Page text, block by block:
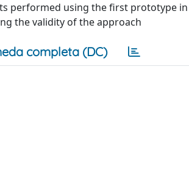
performed using the first prototype
the validity of the approach
completa (DC)